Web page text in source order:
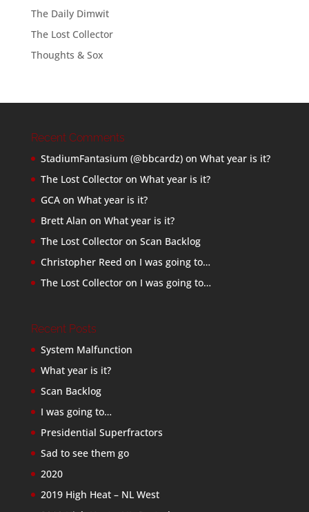
The Daily Dimwit
The Lost Collector
Thoughts & Sox
Recent Comments
StadiumFantasium (@bbcardz)on What year is it?
The Lost Collectoron What year is it?
GCAon What year is it?
Brett Alan on What year is it?
The Lost Collectoron Scan Backlog
Christopher Reed on I was going to…
The Lost Collectoron I was going to…
Recent Posts
System Malfunction
What year is it?
Scan Backlog
I was going to…
Presidential Superfractors
Sad to see them go
2020
2019 High Heat – NL West